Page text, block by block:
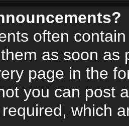
often
as soon as
page in the
you can post
which